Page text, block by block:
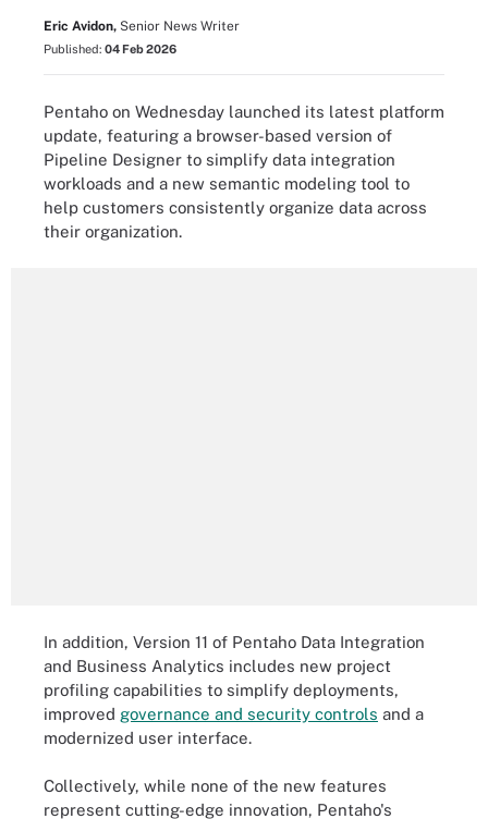
Eric Avidon, Senior News Writer
Published: 04 Feb 2026
Pentaho on Wednesday launched its latest platform
update, featuring a browser-based version of
Pipeline Designer to simplify data integration
workloads and a new semantic modeling tool to
help customers consistently organize data across
their organization.
In addition, Version 11 of Pentaho Data Integration
and Business Analytics includes new project
profiling capabilities to simplify deployments,
improved governance and security controls and a
modernized user interface.
Collectively, while none of the new features
represent cutting-edge innovation, Pentaho's